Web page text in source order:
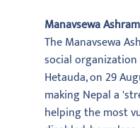
Manavsewa Ashram
The Manavsewa
social
Hetauda, on 29
making Nepal a
helping the most